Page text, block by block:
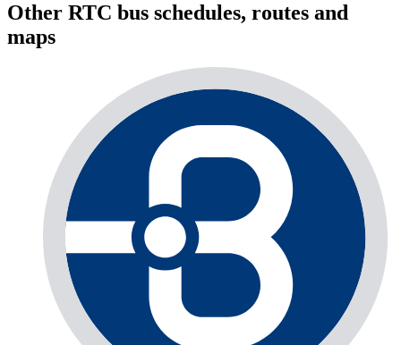
Other RTC bus schedules, routes and
maps